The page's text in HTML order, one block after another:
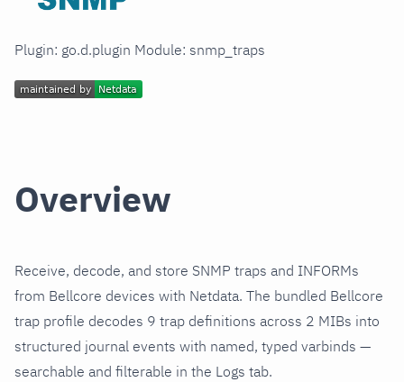
Plugin: go.d.plugin Module: snmp_traps
Overview
Receive, decode, and store SNMP traps and INFORMs
from Bellcore devices with Netdata. The bundled Bellcore
trap profile decodes 9 trap definitions across 2 MIBs into
structured journal events with named, typed varbinds —
searchable and filterable in the Logs tab.